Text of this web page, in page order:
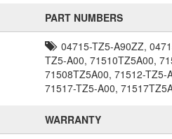
PART NUMBERS
04715-TZ5-A90ZZ,
TZ5-A00, 71510TZ5A00,
71508TZ5A00, 71512-TZ5-
71517-TZ5-A00,
WARRANTY